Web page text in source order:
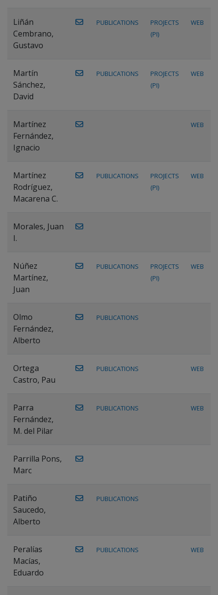
Liñán
Cembrano,
Gustavo
PUBLICATIONS
PROJECTS
(PI)
WEB
Martín
Sánchez,
David
PUBLICATIONS
PROJECTS
(PI)
WEB
Martínez
Fernández,
Ignacio
WEB
Martínez
Rodríguez,
Macarena C.
PUBLICATIONS
PROJECTS
(PI)
WEB
Morales, Juan
I.
Núñez
Martínez,
Juan
PUBLICATIONS
PROJECTS
(PI)
WEB
Olmo
Fernández,
Alberto
PUBLICATIONS
Ortega
Castro, Pau
PUBLICATIONS WEB
Parra
Fernández,
M. del Pilar
PUBLICATIONS WEB
Parrilla Pons,
Marc
Patiño
Saucedo,
Alberto
PUBLICATIONS
Peralías
Macías,
Eduardo
PUBLICATIONS WEB